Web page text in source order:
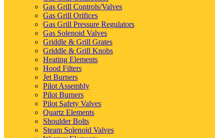
Gas Grill Controls/Valves
Gas Grill Orifices
Gas Grill Pressure Regulators
Gas Solenoid Valves
Griddle & Grill Grates
Griddle & Grill Knobs
Heating Elements
Hood Filters
Jet Burners
Pilot Assembly
Pilot Burners
Pilot Safety Valves
Quartz Elements
Shoulder Bolts
Steam Solenoid Valves